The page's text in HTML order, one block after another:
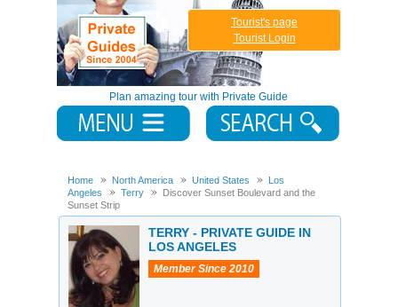
Plan amazing tour with Private Guide
Tourist's page
Tourist Login
Home North America United States
Los
Angeles
Terry
Discover Sunset Boulevard and the
Sunset Strip
TERRY - PRIVATE GUIDE IN
LOS ANGELES
Member Since 2010